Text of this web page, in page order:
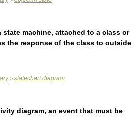
state machine, attached to a class or
the response of the class to outside
> statechart diagram
diagram, an event that must be